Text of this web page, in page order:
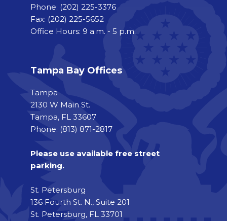
Phone: (202) 225-3376
Fax: (202) 225-5652
Office Hours: 9 a.m. - 5 p.m.
Tampa Bay Offices
Tampa
2130 W Main St.
Tampa, FL 33607
Phone: (813) 871-2817
Please use available free street
parking.
St. Petersburg
136 Fourth St. N., Suite 201
St. Petersburg, FL 33701